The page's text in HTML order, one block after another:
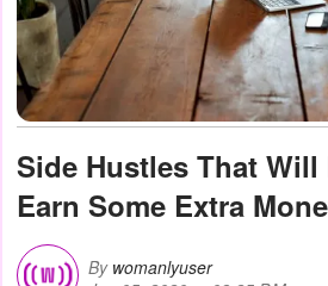
Side Hustles That Will
Earn Some Extra
By womanlyuser